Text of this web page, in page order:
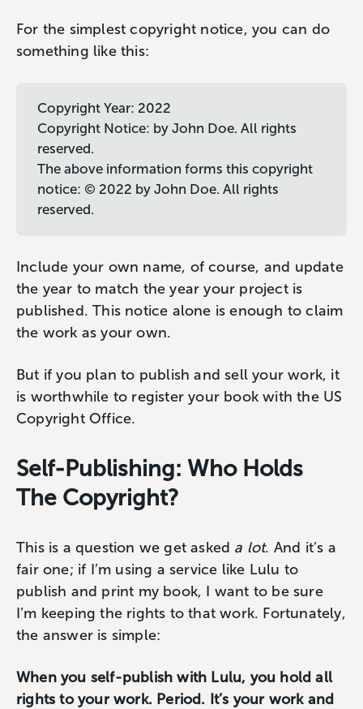
For the simplest copyright notice, you can do
something like this:
Copyright Year: 2022
Copyright Notice: by John Doe. All rights
reserved.
The above information forms this copyright
notice: © 2022 by John Doe. All rights
reserved.
Include your own name, of course, and update
the year to match the year your project is
published. This notice alone is enough to claim
the work as your own.
But if you plan to publish and sell your work, it
is worthwhile to register your book with the US
Copyright Office.
Self-Publishing: Who Holds
The Copyright?
This is a question we get asked a lot. And it’s a
fair one; if I’m using a service like Lulu to
publish and print my book, I want to be sure
I’m keeping the rights to that work. Fortunately,
the answer is simple:
When you self-publish with Lulu, you hold all
rights to your work. Period. It’s your work and